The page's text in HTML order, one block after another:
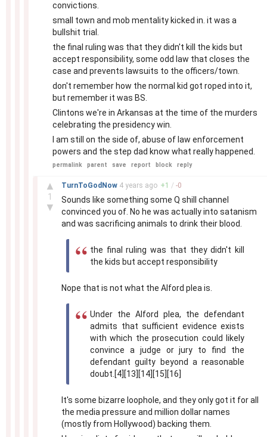
convictions.
small town and mob mentality kicked in. it was a
bullshit trial.
the final ruling was that they didn't kill the kids but
accept responsibility, some odd law that closes the
case and prevents lawsuits to the officers/town.
don't remember how the normal kid got roped into it,
but remember it was BS.
Clintons we're in Arkansas at the time of the murders
celebrating the presidency win.
I am still on the side of, abuse of law enforcement
powers and the step dad know what really happened.
permalink parent save report block reply
▲
1
▼
TurnToGodNow 4 years ago +1 / -0
Sounds like something some Q shill channel
convinced you of. No he was actually into satanism
and was sacrificing animals to drink their blood.
the final ruling was that they didn't kill
the kids but accept responsibility
Nope that is not what the Alford plea is.
Under the Alford plea, the defendant
admits that sufficient evidence exists
with which the prosecution could likely
convince a judge or jury to find the
defendant guilty beyond a reasonable
doubt.[4][13][14][15][16]
It's some bizarre loophole, and they only got it for all
the media pressure and million dollar names
(mostly from Hollywood) backing them.